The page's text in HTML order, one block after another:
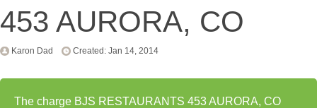
453 AURORA, CO
Karon Dad Created: Jan 14, 2014
The charge BJS RESTAURANTS 453 AURORA, CO